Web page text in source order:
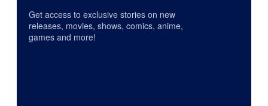
Get access to exclusive stories on new
releases, movies, shows, comics, anime,
games and more!